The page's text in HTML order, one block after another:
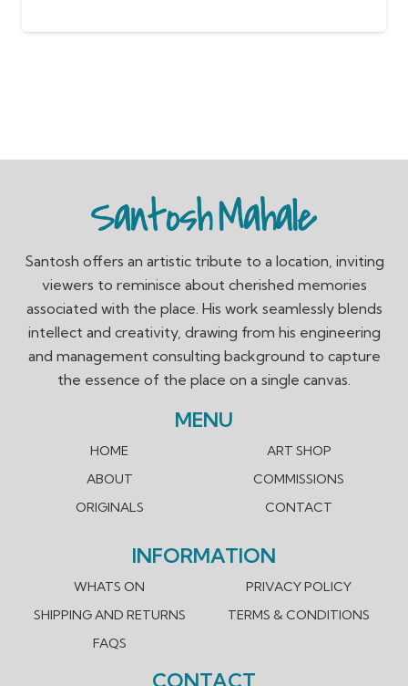
Santosh offers an artistic tribute to a location, inviting
viewers to reminisce about cherished memories
associated with the place. His work seamlessly blends
intellect and creativity, drawing from his engineering
and management consulting background to capture
the essence of the place on a single canvas.
MENU
HOME
ABOUT
ORIGINALS
ART SHOP
COMMISSIONS
CONTACT
INFORMATION
WHATS ON
SHIPPING AND RETURNS
FAQS
PRIVACY POLICY
TERMS & CONDITIONS